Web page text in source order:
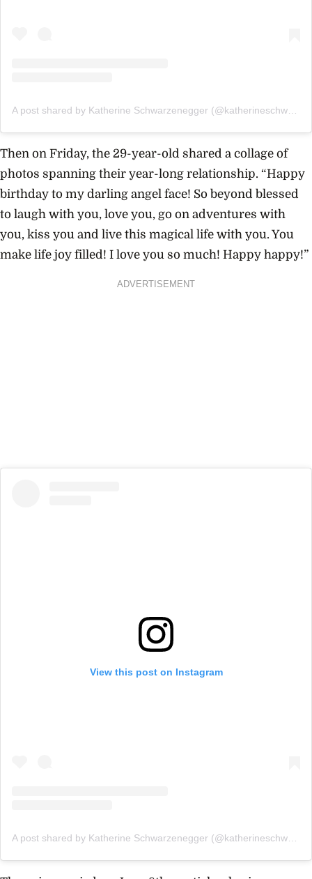
Then on Friday, the 29-year-old shared a collage of
photos spanning their year-long relationship. “Happy
birthday to my darling angel face! So beyond blessed
to laugh with you, love you, go on adventures with
you, kiss you and live this magical life with you. You
make life joy filled! I love you so much! Happy happy!”
ADVERTISEMENT
View this post on Instagram